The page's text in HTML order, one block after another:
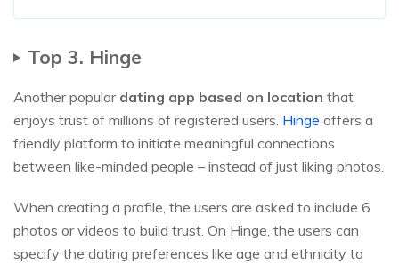
Top 3. Hinge
Another popular dating app based on location that
enjoys trust of millions of registered users. Hinge offers a
friendly platform to initiate meaningful connections
between like-minded people – instead of just liking photos.
When creating a profile, the users are asked to include 6
photos or videos to build trust. On Hinge, the users can
specify the dating preferences like age and ethnicity to